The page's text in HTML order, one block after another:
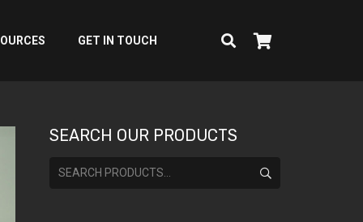
GET IN TOUCH
SEARCH OUR PRODUCTS
Search